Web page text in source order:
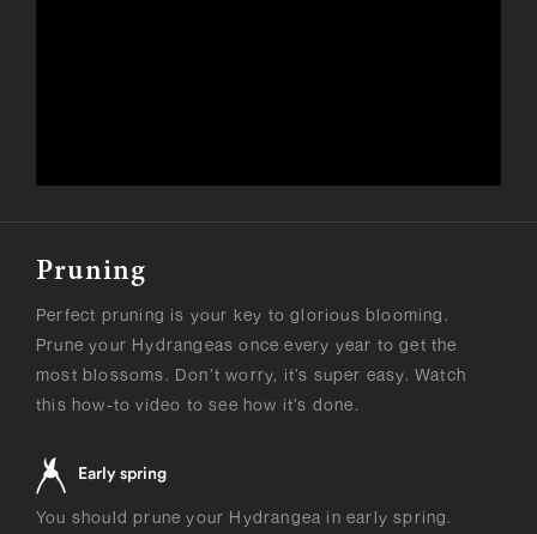
Pruning
Perfect pruning is your key to glorious blooming.
Prune your Hydrangeas once every year to get the
most blossoms. Don’t worry, it’s super easy. Watch
this how-to video to see how it’s done.
Early spring
You should prune your Hydrangea in early spring.